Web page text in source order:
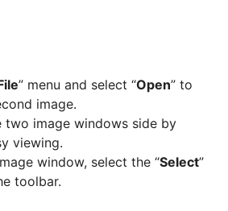
” menu and select “Open” to
image.
two image windows side by
viewing.
window, select the “Select”
toolbar.